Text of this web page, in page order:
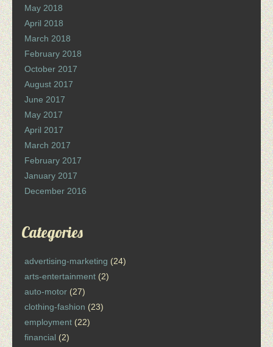
May 2018
April 2018
March 2018
February 2018
October 2017
August 2017
June 2017
May 2017
April 2017
March 2017
February 2017
January 2017
December 2016
Categories
advertising-marketing (24)
arts-entertainment (2)
auto-motor (27)
clothing-fashion (23)
employment (22)
financial (2)